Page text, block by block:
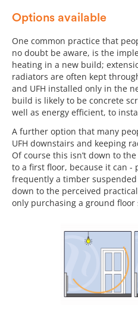
Options available
One common practice that
no doubt be aware, is the
heating in a new build;
radiators are often kept
and UFH installed only in the
build is likely to be concrete
well as energy efficient, to
A further option that many
UFH downstairs and keeping
Of course this isn’t down to
to a first floor, because it can -
frequently a timber
down to the perceived
only purchasing a ground floor